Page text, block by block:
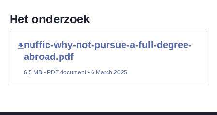
Het onderzoek
nuffic-why-not-pursue-a-full-degree-
abroad.pdf
6,5 MB • PDF document • 6 March 2025